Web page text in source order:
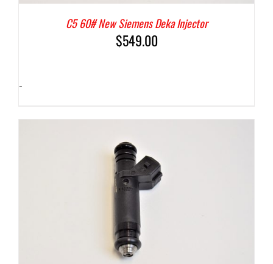
C5 60# New Siemens Deka Injector
$549.00
-